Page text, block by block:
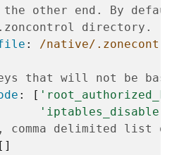
the other end. By
directory.
: /native/
that will not be
: [
'iptables_disable'
delimited list of
[]